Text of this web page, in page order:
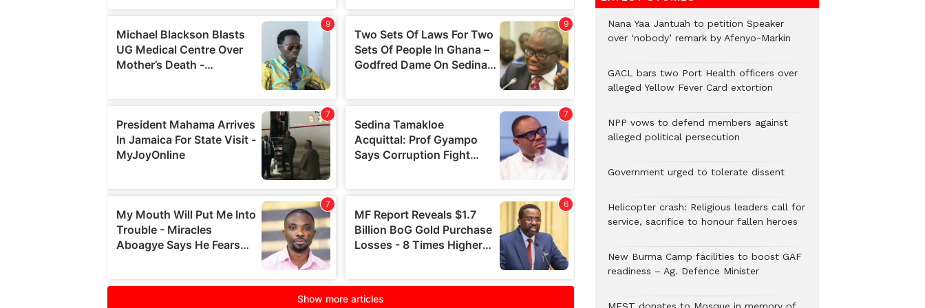
Nana Yaa Jantuah to petition Speaker
over ‘nobody’ remark by Afenyo-Markin
GACL bars two Port Health officers over
alleged Yellow Fever Card extortion
NPP vows to defend members against
alleged political persecution
Government urged to tolerate dissent
Helicopter crash: Religious leaders call for
service, sacrifice to honour fallen heroes
New Burma Camp facilities to boost GAF
readiness – Ag. Defence Minister